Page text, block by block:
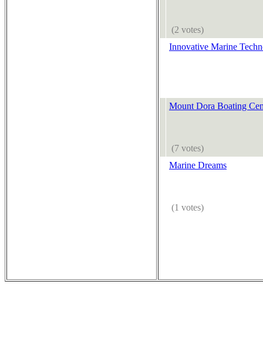
(2 votes)
Innovative Marine
Mount Dora Boating
(7 votes)
Marine Dreams
(1 votes)